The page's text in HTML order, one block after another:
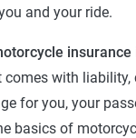
and your ride.
comes with liability,
for you, your
basics of